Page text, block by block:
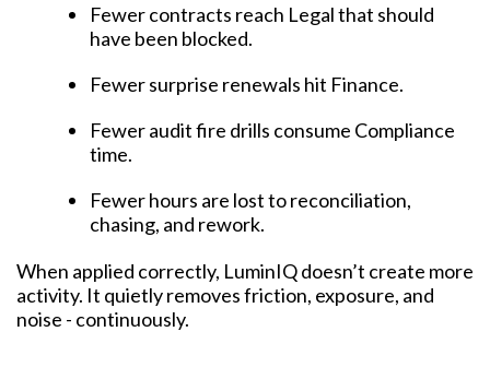
Fewer contracts reach Legal that should
have been blocked.
Fewer surprise renewals hit Finance.
Fewer audit fire drills consume Compliance
time.
Fewer hours are lost to reconciliation,
chasing, and rework.
When applied correctly, LuminIQ doesn’t create more
activity. It quietly removes friction, exposure, and
noise - continuously.